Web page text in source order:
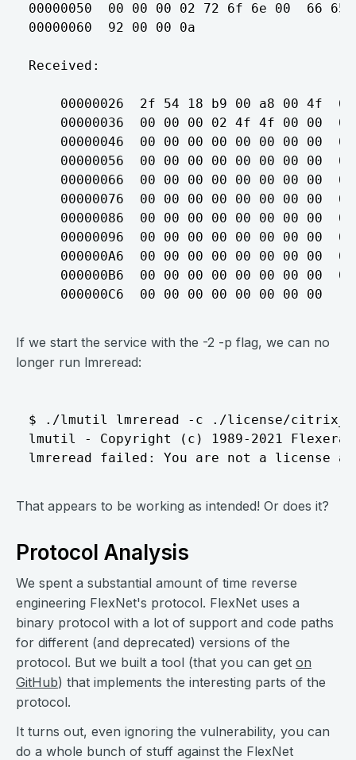
00000050  00 00 00 02 72 6f 6e 00  66
00000060  92 00 00 0a
Received:
00000026  2f 54 18 b9 00 a8 00 4f
00000036  00 00 00 02 4f 4f 00 00
00000046  00 00 00 00 00 00 00 00
00000056  00 00 00 00 00 00 00 00
00000066  00 00 00 00 00 00 00 00
00000076  00 00 00 00 00 00 00 00
00000086  00 00 00 00 00 00 00 00
00000096  00 00 00 00 00 00 00 00
000000A6  00 00 00 00 00 00 00 00
000000B6  00 00 00 00 00 00 00 00
If we start the service with the -2 -p flag, we can no
longer run lmreread:
$ ./lmutil lmreread -c ./license/
lmutil - Copyright (c) 1989-2021
That appears to be working as intended! Or does it?
Protocol Analysis
We spent a substantial amount of time reverse
engineering FlexNet's protocol. FlexNet uses a
binary protocol with a lot of support and code paths
for different (and deprecated) versions of the
protocol. But we built a tool (that you can get on
GitHub) that implements the interesting parts of the
protocol.
It turns out, even ignoring the vulnerability, you can
do a whole bunch of stuff against the FlexNet